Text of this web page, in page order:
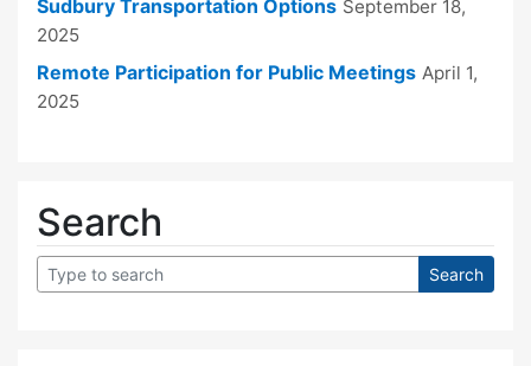
Sudbury Transportation Options September 18,
2025
Remote Participation for Public Meetings April 1,
2025
Search